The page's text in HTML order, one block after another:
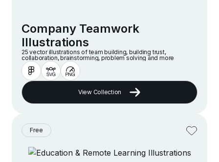
Company Teamwork
Illustrations
25 vector illustrations of team building, building trust,
collaboration, brainstorming, problem solving and more
View Collection
Free